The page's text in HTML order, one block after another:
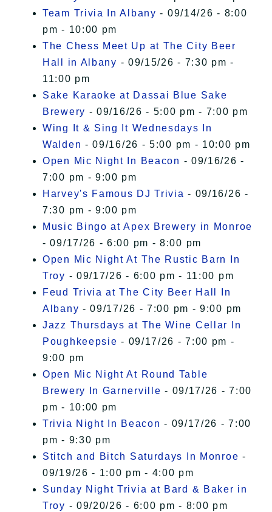
Team Trivia In Albany - 09/14/26 - 8:00
pm - 10:00 pm
The Chess Meet Up at The City Beer
Hall in Albany - 09/15/26 - 7:30 pm -
11:00 pm
Sake Karaoke at Dassai Blue Sake
Brewery - 09/16/26 - 5:00 pm - 7:00 pm
Wing It & Sing It Wednesdays In
Walden - 09/16/26 - 5:00 pm - 10:00 pm
Open Mic Night In Beacon - 09/16/26 -
7:00 pm - 9:00 pm
Harvey's Famous DJ Trivia - 09/16/26 -
7:30 pm - 9:00 pm
Music Bingo at Apex Brewery in Monroe
- 09/17/26 - 6:00 pm - 8:00 pm
Open Mic Night At The Rustic Barn In
Troy - 09/17/26 - 6:00 pm - 11:00 pm
Feud Trivia at The City Beer Hall In
Albany - 09/17/26 - 7:00 pm - 9:00 pm
Jazz Thursdays at The Wine Cellar In
Poughkeepsie - 09/17/26 - 7:00 pm -
9:00 pm
Open Mic Night At Round Table
Brewery In Garnerville - 09/17/26 - 7:00
pm - 10:00 pm
Trivia Night In Beacon - 09/17/26 - 7:00
pm - 9:30 pm
Stitch and Bitch Saturdays In Monroe -
09/19/26 - 1:00 pm - 4:00 pm
Sunday Night Trivia at Bard & Baker in
Troy - 09/20/26 - 6:00 pm - 8:00 pm